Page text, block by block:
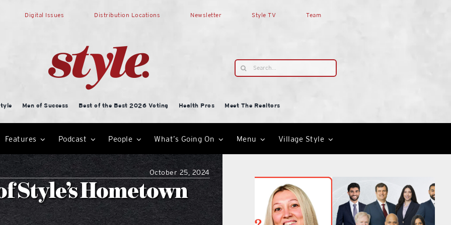
Digital Issues Distribution Locations Newsletter Style TV Team
Search
for:
Men of Success Best of the Best 2026 Voting Health Pros
Meet The Realtors
Features Podcast People What’s Going On Menu Village Style
October 25, 2024
Style’s Hometown